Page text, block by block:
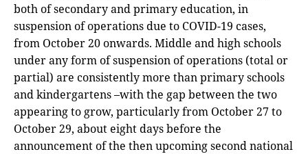
both of secondary and primary education, in
suspension of operations due to COVID-19 cases,
from October 20 onwards. Middle and high schools
under any form of suspension of operations (total or
partial) are consistently more than primary schools
and kindergartens –with the gap between the two
appearing to grow, particularly from October 27 to
October 29, about eight days before the
announcement of the then upcoming second national